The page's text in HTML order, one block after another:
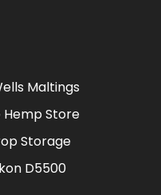
Maltings
Hemp Store
Storage
D5500